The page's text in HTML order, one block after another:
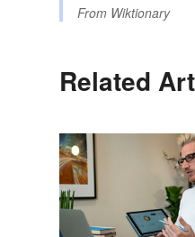
From Wiktionary
Related